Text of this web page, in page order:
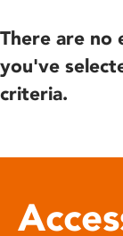
There are no
you've
criteria.